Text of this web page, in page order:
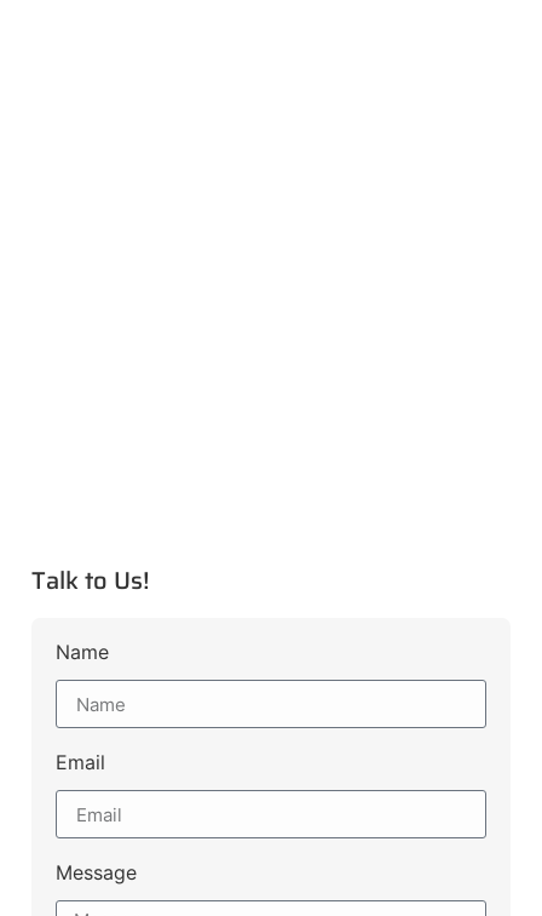
Talk to Us!
Name
Email
Message